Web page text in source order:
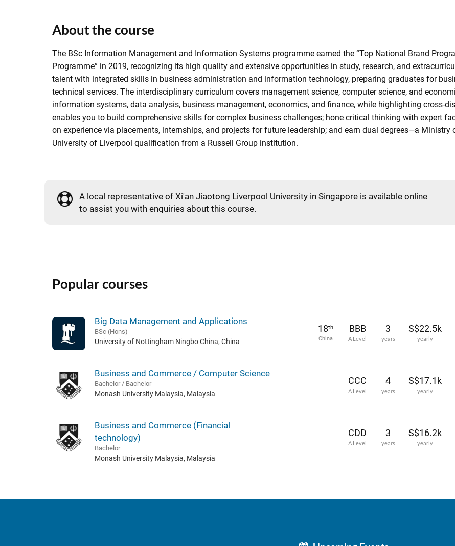
About the course
The BSc Information Management and Information Systems programme earned the “Top National Brand
Programme” in 2019, recognizing its high quality and extensive opportunities in study, research, and
talent with integrated skills in business administration and information technology, preparing graduates for
technical services. The interdisciplinary curriculum covers management science, computer science, and
information systems, data analysis, business management, economics, and finance, while highlighting cross-
enables you to build comprehensive skills for complex business challenges; hone critical thinking with expert
on experience via placements, internships, and projects for future leadership; and earn dual degrees—a Ministry
University of Liverpool qualification from a Russell Group institution.
A local representative of Xi'an Jiaotong Liverpool University in Singapore is available online
to assist you with enquiries about this course.
Popular courses
Big Data Management and Applications
BSc (Hons)
University of Nottingham Ningbo China, China
18th
China
BBB
A Level
3
years
S$22.5k
yearly
Business and Commerce / Computer Science
Bachelor / Bachelor
Monash University Malaysia, Malaysia
CCC
A Level
4
years
S$17.1k
yearly
Business and Commerce (Financial
technology)
Bachelor
Monash University Malaysia, Malaysia
CDD
A Level
3
years
S$16.2k
yearly